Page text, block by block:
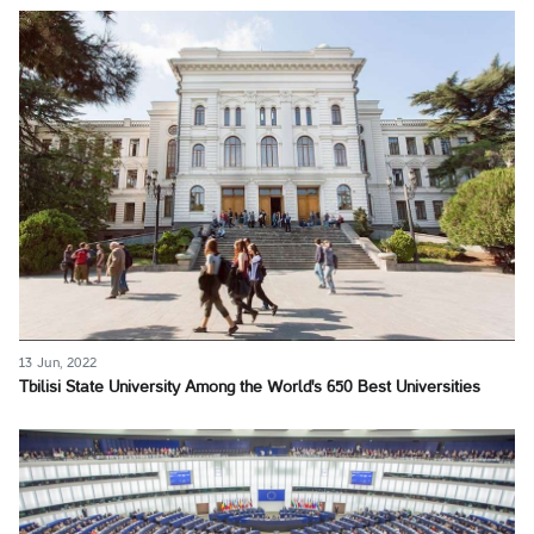
13 Jun, 2022
Tbilisi State University Among the World's 650 Best Universities